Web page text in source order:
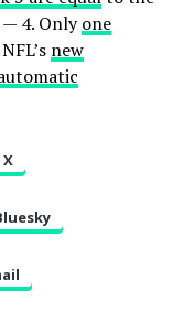
4. Onlyone
new
X